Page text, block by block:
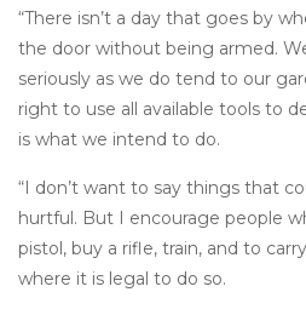
“There isn’t a day that goes by
the door without being armed.
seriously as we do tend to our
right to use all available tools to
is what we intend to do.
“I don’t want to say things that
hurtful. But I encourage people
pistol, buy a rifle, train, and to
where it is legal to do so.